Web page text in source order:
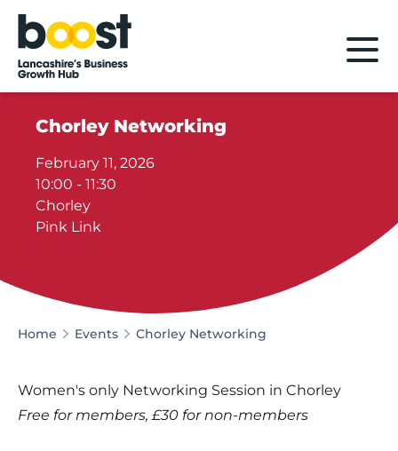
Home
Chorley Networking
February 11, 2026
10:00 - 11:30
Chorley
Pink Link
Home Events Chorley Networking
Women's only Networking Session in Chorley
Free for members, £30 for non-members